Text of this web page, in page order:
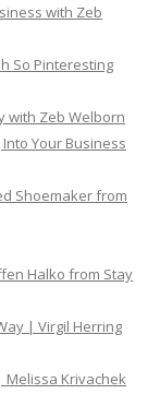
with Zeb
So Pinteresting
with Zeb Welborn
Your Business
Shoemaker from
Halko from Stay
| Virgil Herring
Melissa Krivachek